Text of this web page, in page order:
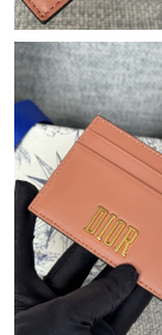
Just Sold:
Just Sold: Frank
Just Sold: Olivia
Just Sold: Ian
Just Sold: Quinn